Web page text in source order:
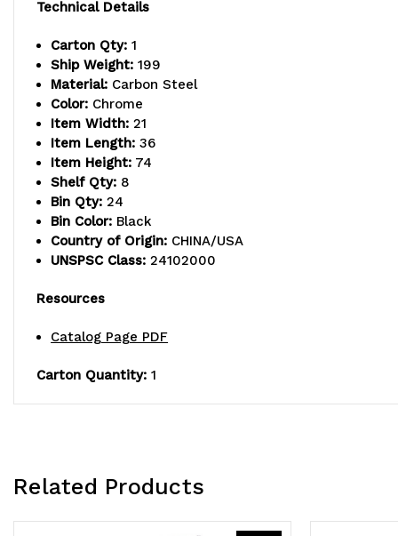
Technical Details
Carton Qty: 1
Ship Weight: 199
Material: Carbon Steel
Color: Chrome
Item Width: 21
Item Length: 36
Item Height: 74
Shelf Qty: 8
Bin Qty: 24
Bin Color: Black
Country of Origin: CHINA/USA
UNSPSC Class: 24102000
Resources
Catalog Page PDF
Carton Quantity: 1
Related Products